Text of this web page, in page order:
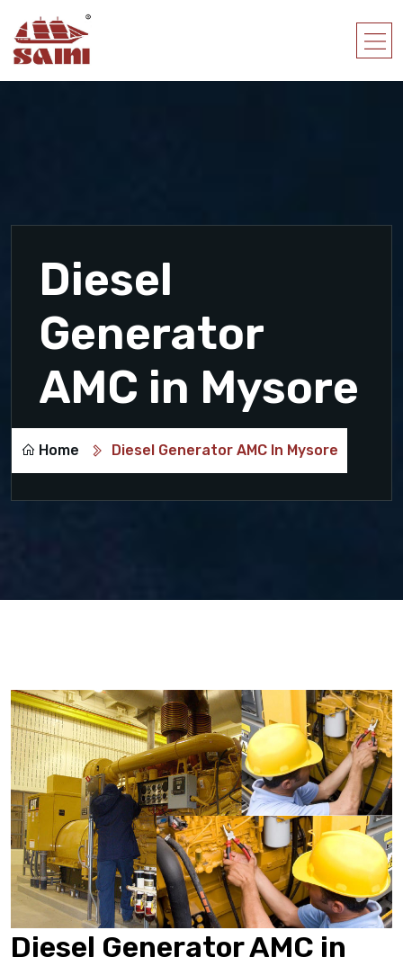
Diesel
Generator
AMC in Mysore
Home Diesel Generator AMC In Mysore
Diesel Generator AMC in